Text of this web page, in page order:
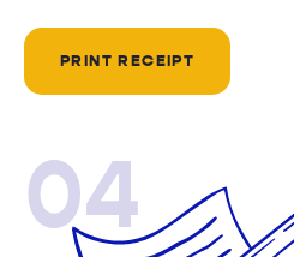
PRINT RECEIPT
04